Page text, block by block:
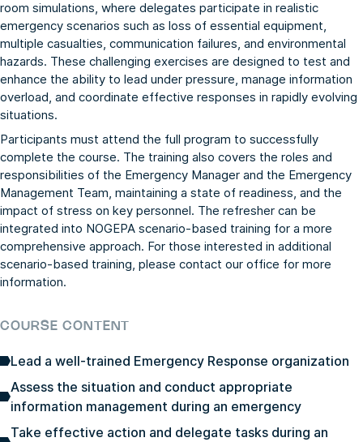
room simulations, where delegates participate in realistic
emergency scenarios such as loss of essential equipment,
multiple casualties, communication failures, and environmental
hazards. These challenging exercises are designed to test and
enhance the ability to lead under pressure, manage information
overload, and coordinate effective responses in rapidly evolving
situations.
Participants must attend the full program to successfully
complete the course. The training also covers the roles and
responsibilities of the Emergency Manager and the Emergency
Management Team, maintaining a state of readiness, and the
impact of stress on key personnel. The refresher can be
integrated into NOGEPA scenario-based training for a more
comprehensive approach. For those interested in additional
scenario-based training, please contact our office for more
information.
COURSE CONTENT
Lead a well-trained Emergency Response organization
Assess the situation and conduct appropriate
information management during an emergency
Take effective action and delegate tasks during an